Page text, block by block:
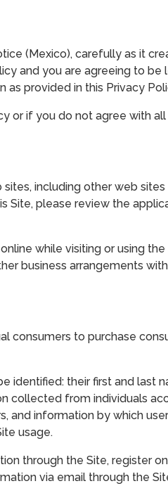
(Mexico), carefully as it
and you are agreeing to be
as provided in this Privacy
or if you do not agree with
including other web
Site, please review the
while visiting or using
business arrangements
consumers to purchase
identified: their first and last
collected from individuals
and information by which
usage.
through the Site, register
via email through the